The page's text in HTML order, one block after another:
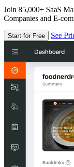
Join 85,000+ SaaS
Companies and E-
Start for Free See